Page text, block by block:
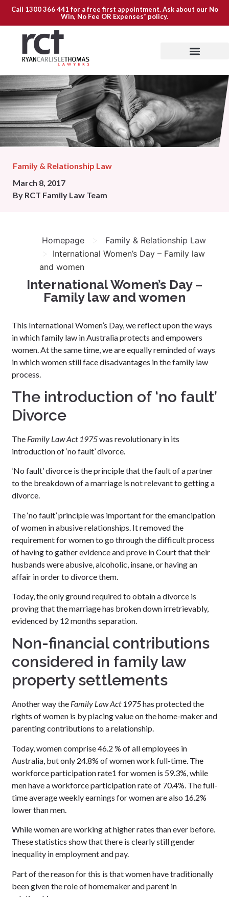
Call 1300 366 441 for a free first appointment. Ask about our No
Win, No Fee OR Expenses* policy.
Family & Relationship Law
March 8, 2017
By RCT Family Law Team
Homepage > Family & Relationship Law
>
International Women’s Day – Family law
and women
International Women’s Day –
Family law and women
This International Women’s Day, we reflect upon the ways
in which family law in Australia protects and empowers
women. At the same time, we are equally reminded of ways
in which women still face disadvantages in the family law
process.
The introduction of ‘no fault’
Divorce
The Family Law Act 1975was revolutionary in its
introduction of ‘no fault’ divorce.
‘No fault’ divorce is the principle that the fault of a partner
to the breakdown of a marriage is not relevant to getting a
divorce.
The ‘no fault’ principle was important for the emancipation
of women in abusive relationships. It removed the
requirement for women to go through the difficult process
of having to gather evidence and prove in Court that their
husbands were abusive, alcoholic, insane, or having an
affair in order to divorce them.
Today, the only ground required to obtain a divorce is
proving that the marriage has broken down irretrievably,
evidenced by 12 months separation.
Non-financial contributions
considered in family law
property settlements
Another way the Family Law Act 1975has protected the
rights of women is by placing value on the home-maker and
parenting contributions to a relationship.
Today, women comprise 46.2 % of all employees in
Australia, but only 24.8% of women work full-time. The
workforce participation rate1 for women is 59.3%, while
men have a workforce participation rate of 70.4%. The full-
time average weekly earnings for women are also 16.2%
lower than men.
While women are working at higher rates than ever before.
These statistics show that there is clearly still gender
inequality in employment and pay.
Part of the reason for this is that women have traditionally
been given the role of homemaker and parent in